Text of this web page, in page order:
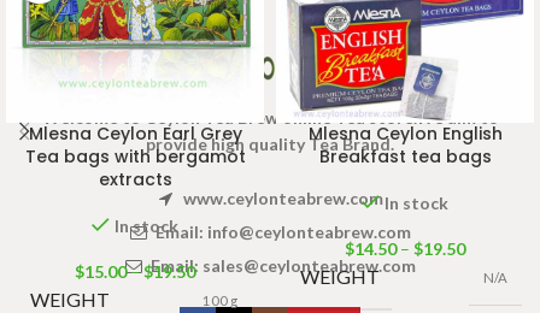
Mlesna Ceylon Earl Grey
Tea bags with bergamot
extracts
In stock
$15.00–$19.50
WEIGHT 100 g
Mlesna Ceylon English
Breakfast tea bags
In stock
$14.50 – $19.50
WEIGHT N/A
Welcome to Ceylon Tea Brew online Tea store.We aim to
provide high quality Tea Brand.
www.ceylonteabrew.com
Email: info@ceylonteabrew.com
Email: sales@ceylonteabrew.com